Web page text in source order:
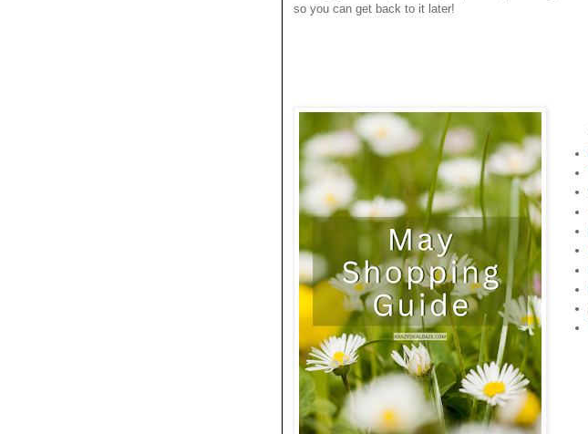
so you can get back to it later!